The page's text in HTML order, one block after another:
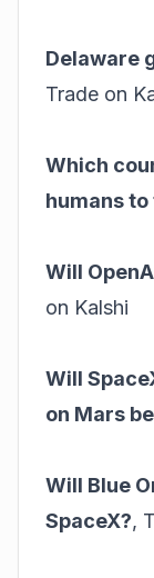
Delaware
Trade on
Which
humans to
Will
on Kalshi
Will
on Mars
Will Blue
SpaceX?,